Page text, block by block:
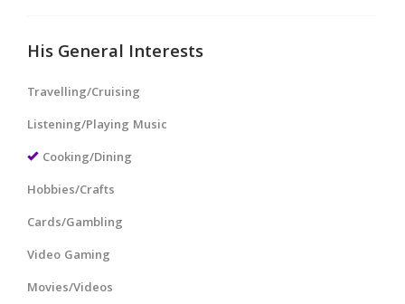
His General Interests
Travelling/Cruising
Listening/Playing Music
Cooking/Dining
Hobbies/Crafts
Cards/Gambling
Video Gaming
Movies/Videos